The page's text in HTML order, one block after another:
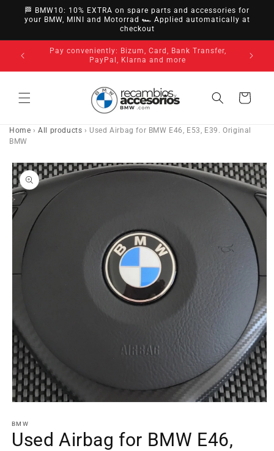
directly
to
🏁 BMW10: 10% EXTRA on spare parts and accessories for
your BMW, MINI and Motorrad 🏎️ Applied automatically at
checkout
3-year warranty on all our products 14-day
Cart
Home ›All products › Used Airbag for BMW E46, E53, E39. Original
BMW
Go directly
to product
information
element
1
in
BMW
Used Airbag for BMW E46,